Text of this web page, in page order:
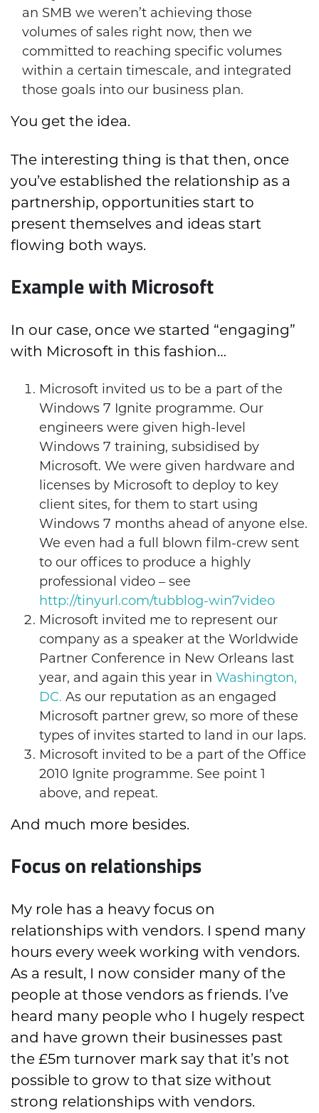
an SMB we weren’t achieving those
volumes of sales right now, then we
committed to reaching specific volumes
within a certain timescale, and integrated
those goals into our business plan.
You get the idea.
The interesting thing is that then, once
you’ve established the relationship as a
partnership, opportunities start to
present themselves and ideas start
flowing both ways.
Example with Microsoft
In our case, once we started “engaging”
with Microsoft in this fashion…
Microsoft invited us to be a part of the
Windows 7 Ignite programme. Our
engineers were given high-level
Windows 7 training, subsidised by
Microsoft. We were given hardware and
licenses by Microsoft to deploy to key
client sites, for them to start using
Windows 7 months ahead of anyone else.
We even had a full blown film-crew sent
to our offices to produce a highly
professional video – see
http://tinyurl.com/tubblog-win7video
Microsoft invited me to represent our
company as a speaker at the Worldwide
Partner Conference in New Orleans last
year, and again this year in Washington,
DC. As our reputation as an engaged
Microsoft partner grew, so more of these
types of invites started to land in our laps.
Microsoft invited to be a part of the Office
2010 Ignite programme. See point 1
above, and repeat.
And much more besides.
Focus on relationships
My role has a heavy focus on
relationships with vendors. I spend many
hours every week working with vendors.
As a result, I now consider many of the
people at those vendors as friends. I’ve
heard many people who I hugely respect
and have grown their businesses past
the £5m turnover mark say that it’s not
possible to grow to that size without
strong relationships with vendors.